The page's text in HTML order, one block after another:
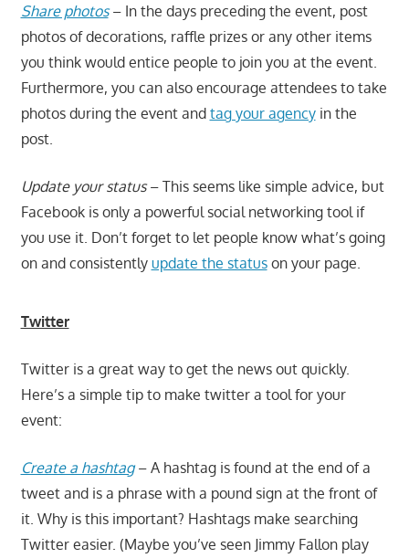
Share photos– In the days preceding the event, post
photos of decorations, raffle prizes or any other items
you think would entice people to join you at the event.
Furthermore, you can also encourage attendees to take
photos during the event and tag your agencyin the
post.
Update your status– This seems like simple advice, but
Facebook is only a powerful social networking tool if
you use it. Don’t forget to let people know what’s going
on and consistently update the statuson your page.
Twitter
Twitter is a great way to get the news out quickly.
Here’s a simple tip to make twitter a tool for your
event:
Create a hashtag– A hashtag is found at the end of a
tweet and is a phrase with a pound sign at the front of
it. Why is this important? Hashtags make searching
Twitter easier. (Maybe you’ve seen Jimmy Fallon play